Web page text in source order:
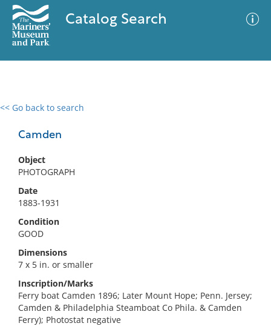
Catalog Search
<< Go back to search
Camden
Object
PHOTOGRAPH
Date
1883-1931
Condition
GOOD
Dimensions
7 x 5 in. or smaller
Inscription/Marks
Ferry boat Camden 1896; Later Mount Hope; Penn. Jersey;
Camden & Philadelphia Steamboat Co Phila. & Camden
Ferry); Photostat negative
0 results